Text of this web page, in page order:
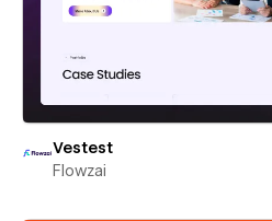
Vestest
Flowzai